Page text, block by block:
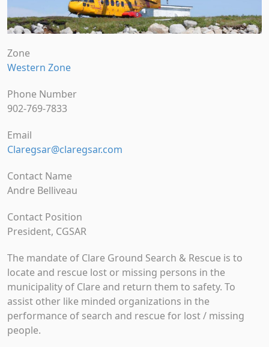
Zone
Western Zone
Phone Number
902-769-7833
Email
Claregsar@claregsar.com
Contact Name
Andre Belliveau
Contact Position
President, CGSAR
The mandate of Clare Ground Search & Rescue is to
locate and rescue lost or missing persons in the
municipality of Clare and return them to safety. To
assist other like minded organizations in the
performance of search and rescue for lost / missing
people.